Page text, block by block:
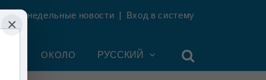
еженедельные новости | Вход в систему
ОКОЛО РУССКИЙ
×